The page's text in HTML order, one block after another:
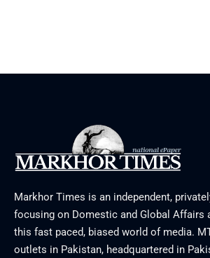
Markhor Times is an independent,
focusing on Domestic and Global Affairs
this fast paced, biased world of media.
outlets in Pakistan, headquartered in